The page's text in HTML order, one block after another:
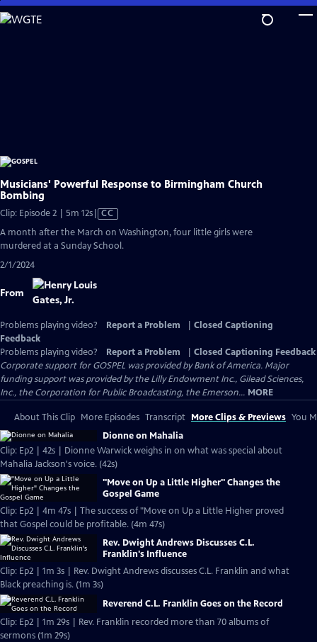
Skip
to
Musicians' Powerful Response to Birmingham Church
Bombing
Clip: Episode 2 | 5m 12sVideo
has
Closed
CC
A month after the March on Washington, four little girls were
murdered at a Sunday School.
2/1/2024
From
Problems playing video? Report a Problem
Closed Captioning
Feedback
Problems playing video?
Report a Problem
Closed Captioning Feedback
Corporate support for GOSPEL was provided by Bank of America. Major
funding support was provided by the Lilly Endowment Inc., Gilead Sciences,
Inc., the Corporation for Public Broadcasting, the Emerson... MORE
About This Clip More Episodes Transcript More Clips & Previews You
Dionne on Mahalia
Clip: Ep2 | 42s | Dionne Warwick weighs in on what was special about
Mahalia Jackson's voice. (42s)
"Move on Up a Little Higher" Changes the
Gospel Game
Clip: Ep2 | 4m 47s | The success of "Move on Up a Little Higher proved
that Gospel could be profitable. (4m 47s)
Rev. Dwight Andrews Discusses C.L.
Franklin's Influence
Clip: Ep2 | 1m 3s | Rev. Dwight Andrews discusses C.L. Franklin and what
Black preaching is. (1m 3s)
Reverend C.L. Franklin Goes on the Record
Clip: Ep2 | 1m 29s | Rev. Franklin recorded more than 70 albums of
sermons (1m 29s)